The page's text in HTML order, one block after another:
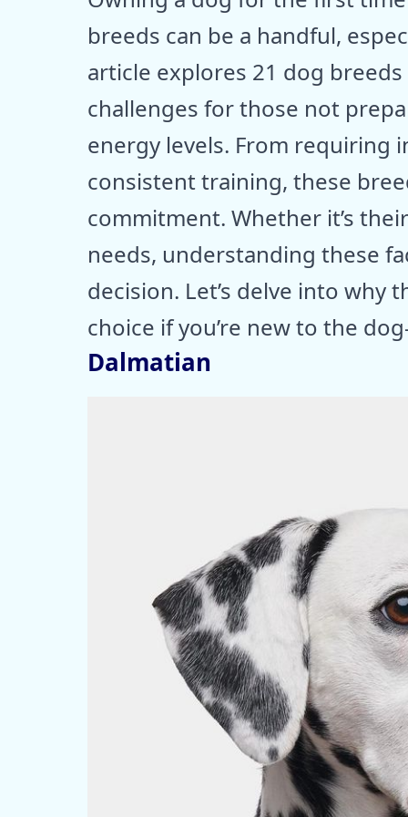
breeds can be a handful,
article explores 21 dog
challenges for those not
energy levels. From requiring
consistent training, these
commitment. Whether it’s
needs, understanding these
decision. Let’s delve into why
choice if you’re new to the
Dalmatian